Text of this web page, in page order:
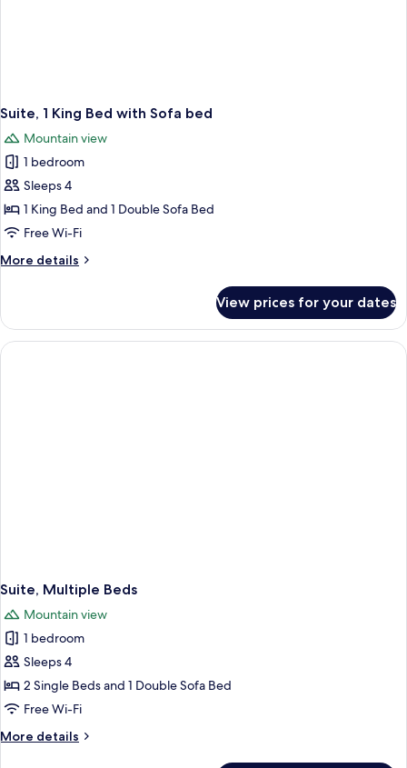
Suite, 1 King Bed with Sofa bed
Mountain view
1 bedroom
Sleeps 4
1 King Bed and 1 Double Sofa Bed
Free Wi-Fi
More details
More
1
King
Bed
View prices for your dates
Suite, Multiple Beds
Mountain view
1 bedroom
Sleeps 4
2 Single Beds and 1 Double Sofa Bed
Free Wi-Fi
More details
More